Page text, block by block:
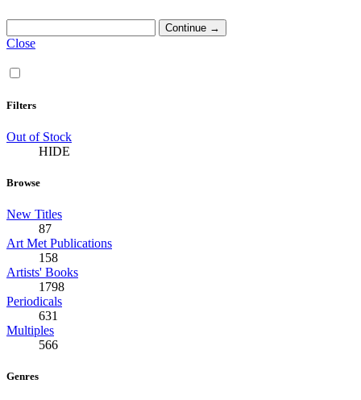
Close
Filters
Out of Stock
HIDE
Browse
New Titles
87
Art Met Publications
158
Artists' Books
1798
Periodicals
631
Multiples
566
Genres